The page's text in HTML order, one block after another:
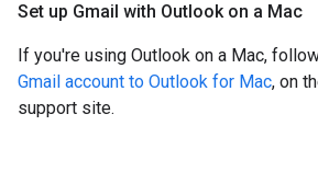
Set up Gmail with Outlook on a Mac
If you're using Outlook on a Mac,
Gmail account to Outlook for Mac, on
support site.